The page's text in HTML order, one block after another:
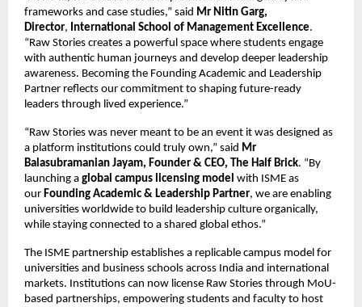
frameworks and case studies,” said Mr Nitin Garg,
Director, International School of Management Excellence.
“Raw Stories creates a powerful space where students engage
with authentic human journeys and develop deeper leadership
awareness. Becoming the Founding Academic and Leadership
Partner reflects our commitment to shaping future-ready
leaders through lived experience.”
“Raw Stories was never meant to be an event it was designed as
a platform institutions could truly own,” said Mr
Balasubramanian Jayam, Founder & CEO, The Half Brick. “By
launching a global campus licensing model with ISME as
our Founding Academic & Leadership Partner, we are enabling
universities worldwide to build leadership culture organically,
while staying connected to a shared global ethos.”
The ISME partnership establishes a replicable campus model for
universities and business schools across India and international
markets. Institutions can now license Raw Stories through MoU-
based partnerships, empowering students and faculty to host